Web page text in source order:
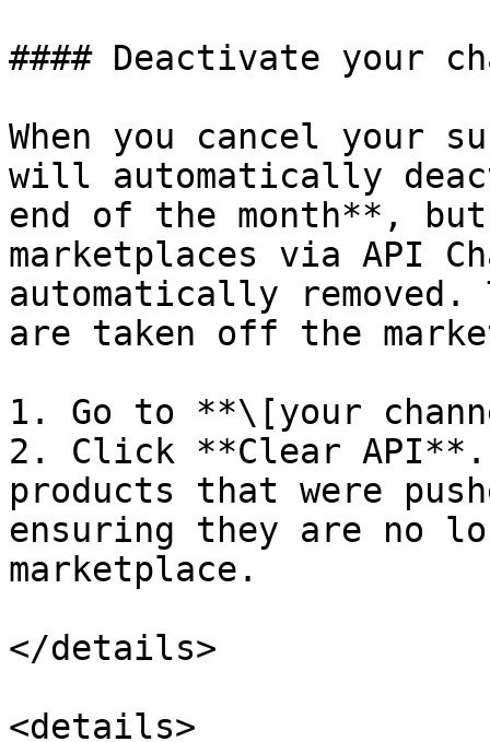
#### Deactivate your
When you cancel your
will automatically
end of the month**,
marketplaces via API
automatically removed.
are taken off the
1. Go to **\[your
2. Click **Clear
products that were
ensuring they are no
marketplace.
</details>
<details>